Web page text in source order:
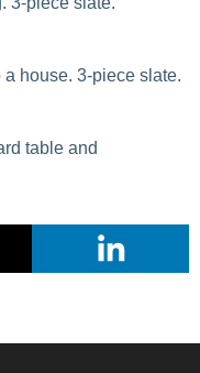
house. 3-piece slate.
table and